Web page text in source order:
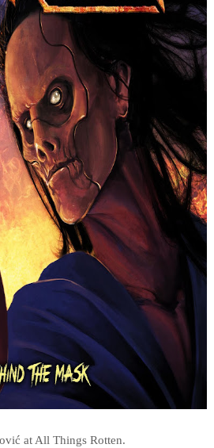
at All Things Rotten.